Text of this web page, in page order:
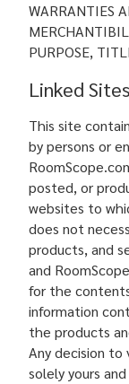
WARRANTIES
PURPOSE,
Linked Sites
This site
by persons or
posted, or
websites to
does not
products, and
and
for the
information
the products
Any decision
solely yours